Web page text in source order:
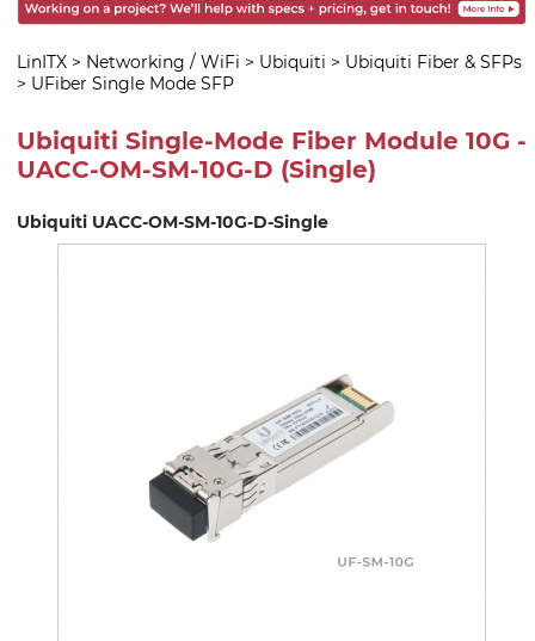
LinITX > Networking / WiFi > Ubiquiti > Ubiquiti Fiber & SFPs
> UFiber Single Mode SFP
Ubiquiti Single-Mode Fiber Module 10G -
UACC-OM-SM-10G-D (Single)
Ubiquiti UACC-OM-SM-10G-D-Single